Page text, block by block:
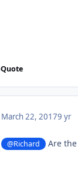
Quote
March 22, 20179 yr
@Richard Are